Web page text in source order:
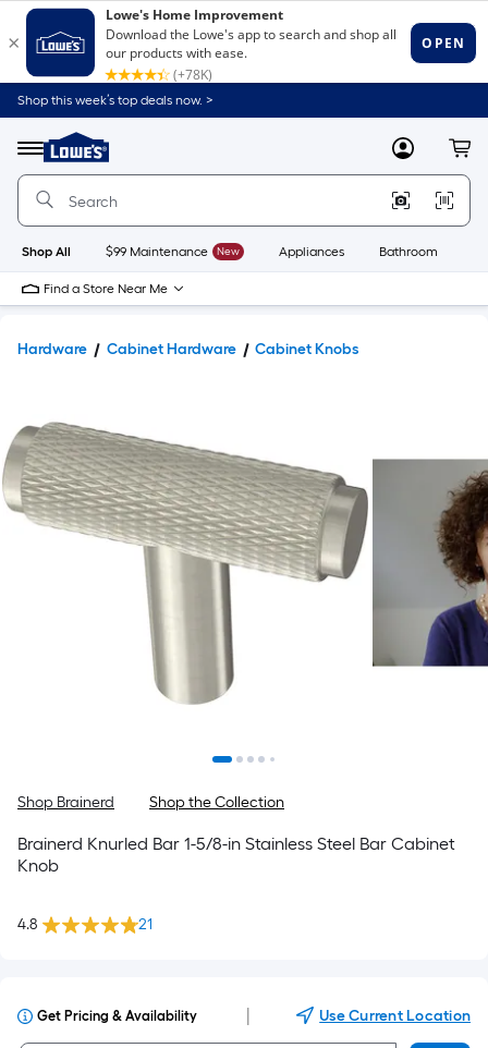
Shop this week’s top deals now. >
Menu
Link
to
Home
Home
Page
MyLowes
Shop All $99 Maintenance New Appliances Bathroom
Find a Store Near Me
Hardware Cabinet Hardware Cabinet Knobs
Shop Brainerd Shop the Collection
Brainerd Knurled Bar 1-5/8-in Stainless Steel Bar Cabinet
Knob
4.8 21
Get Pricing & Availability Use Current Location